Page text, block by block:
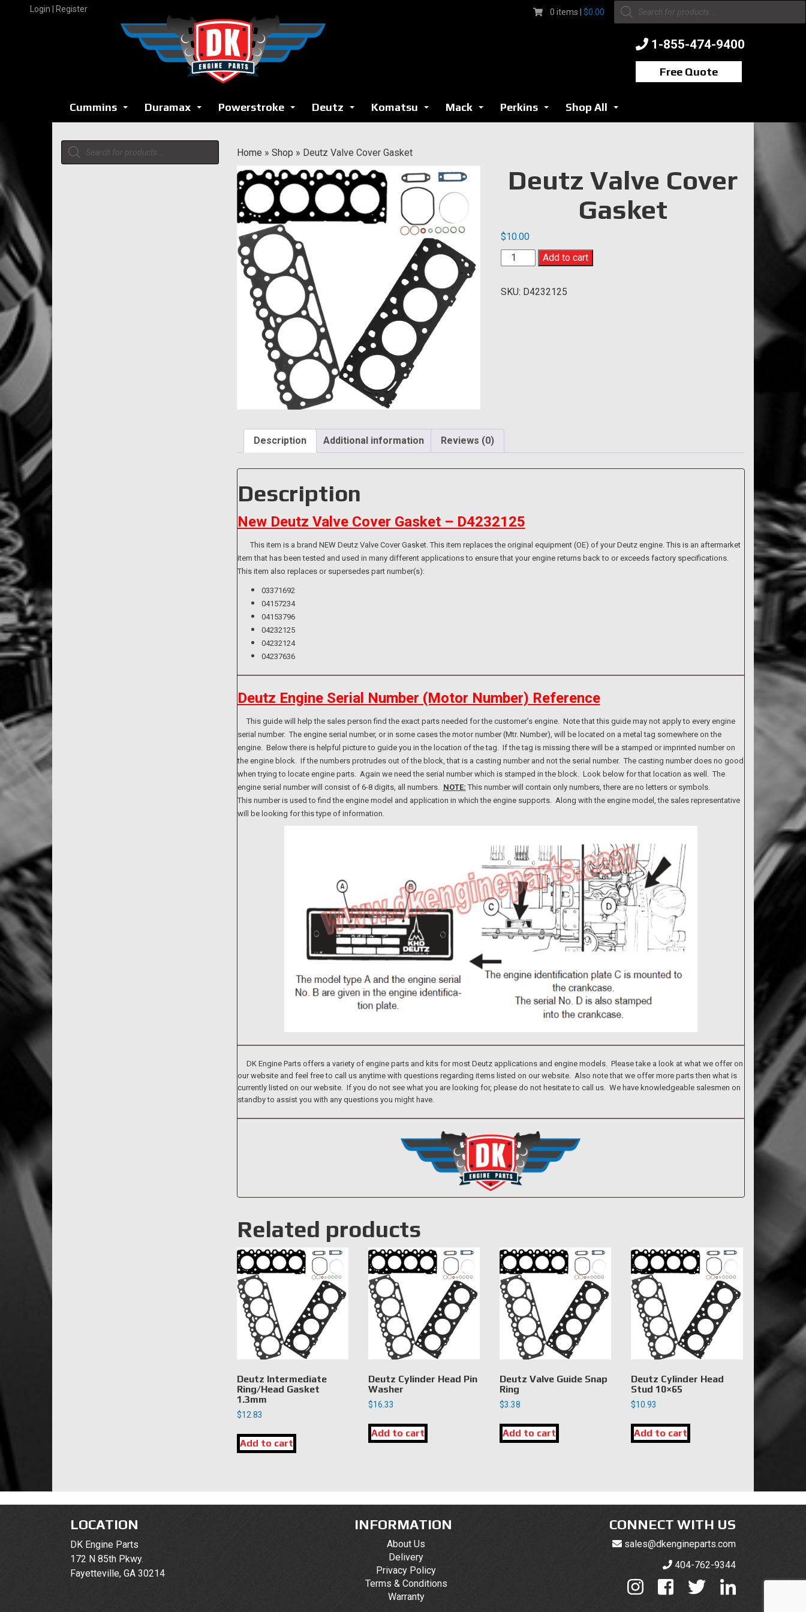
Login | Register 0 items | $0.00
Products
search
1-855-474-9400
Free Quote
Cummins Duramax Powerstroke Deutz Komatsu Mack Perkins Shop All
Products
search
Home » Shop » Deutz Valve Cover Gasket
Deutz Valve Cover
Gasket
$10.00
Deutz
Valve
Gasket
Add to cart
SKU: D4232125
Description Additional information Reviews (0)
Description
New Deutz Valve Cover Gasket – D4232125
This item is a brand NEW Deutz Valve Cover Gasket. This item replaces the original equipment (OE) of your Deutz engine. This is an aftermarket
item that has been tested and used in many different applications to ensure that your engine returns back to or exceeds factory specifications.
This item also replaces or supersedes part number(s):
03371692
04157234
04153796
04232125
04232124
04237636
Deutz Engine Serial Number (Motor Number) Reference
This guide will help the sales person find the exact parts needed for the customer’s engine. Note that this guide may not apply to every engine
serial number. The engine serial number, or in some cases the motor number (Mtr. Number), will be located on a metal tag somewhere on the
engine. Below there is helpful picture to guide you in the location of the tag. If the tag is missing there will be a stamped or imprinted number on
the engine block. If the numbers protrudes out of the block, that is a casting number and not the serial number. The casting number does no good
when trying to locate engine parts. Again we need the serial number which is stamped in the block. Look below for that location as well. The
engine serial number will consist of 6-8 digits, all numbers. NOTE: This number will contain only numbers, there are no letters or symbols.
This number is used to find the engine model and application in which the engine supports. Along with the engine model, the sales representative
will be looking for this type of information.
DK Engine Parts offers a variety of engine parts and kits for most Deutz applications and engine models. Please take a look at what we offer on
our website and feel free to call us anytime with questions regarding items listed on our website. Also note that we offer more parts then what is
currently listed on our website. If you do not see what you are looking for, please do not hesitate to call us. We have knowledgeable salesmen on
standby to assist you with any questions you might have.
Related products
Deutz Intermediate
Ring/Head Gasket
1.3mm
$12.83
Add to cart
Deutz Cylinder Head Pin
Washer
$16.33
Add to cart
Deutz Valve Guide Snap
Ring
$3.38
Add to cart
Deutz Cylinder Head
Stud 10×65
$10.93
Add to cart
LOCATION
DK Engine Parts
172 N 85th Pkwy.
Fayetteville, GA 30214
INFORMATION
About Us
Delivery
Privacy Policy
Terms & Conditions
Warranty
CONNECT WITH US
sales@dkengineparts.com
404-762-9344